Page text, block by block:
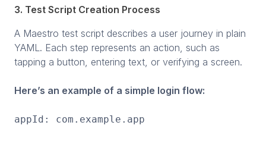
3. Test Script Creation Process
A Maestro test script describes a user journey in plain
YAML. Each step represents an action, such as
tapping a button, entering text, or verifying a screen.
Here’s an example of a simple login flow:
appId: com.example.app